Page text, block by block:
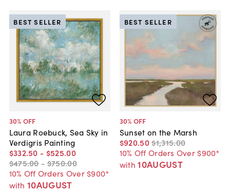
30% OFF
Laura Roebuck, Sea Sky in
Verdigris Painting
$332.50 - $525.00
$475.00 - $750.00
10% Off Orders Over $900*
with 10AUGUST
BEST SELLER
30% OFF
Sunset on the Marsh
$920.50$1,315.00
10% Off Orders Over $900*
with 10AUGUST
BEST SELLER